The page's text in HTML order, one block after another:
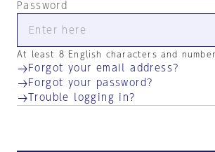
Password
At least 8 English characters and
Forgot your email address?
Forgot your password?
Trouble logging in?